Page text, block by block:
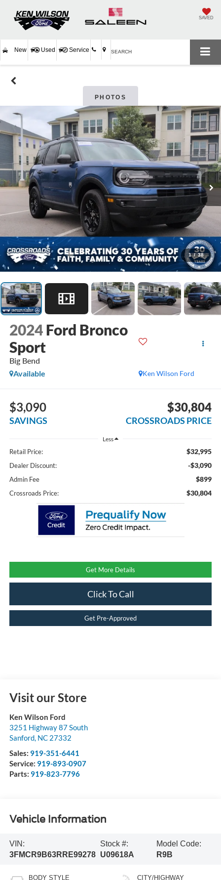
SAVED
New Used Service SEARCH
PHOTOS
1 / 38
2024 Ford Bronco
Sport
Big Bend
Ken Wilson Ford
Available
$3,090
SAVINGS
$30,804
CROSSROADS PRICE
Less
Retail Price: $32,995
Dealer Discount: -$3,090
Admin Fee $899
Crossroads Price: $30,804
Get More Details
Click To Call
Get Pre-Approved
Visit our Store
Ken Wilson Ford
3251 Highway 87 South
Sanford, NC 27332
Sales: 919-351-6441
Service: 919-893-0907
Parts: 919-823-7796
Vehicle Information
VIN:
3FMCR9B63RRE99278
Stock #:
U09618A
Model Code:
R9B
BODY STYLE CITY/HIGHWAY